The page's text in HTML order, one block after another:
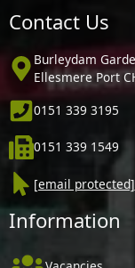
Contact Us
Burleydam
Ellesmere Port
0151 339 3195
0151 339 1549
[email protected]
Information